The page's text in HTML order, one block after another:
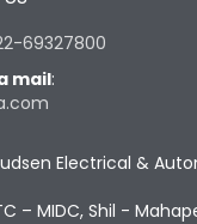
69327800
mail:
Electrical &
– MIDC, Shil -